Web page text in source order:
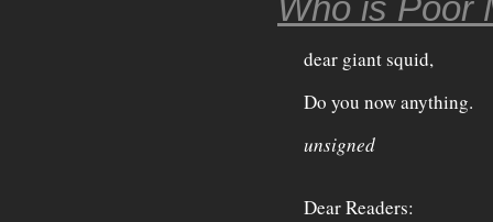
Who is Poor
dear giant squid,
Do you now anything.
unsigned
Dear Readers: